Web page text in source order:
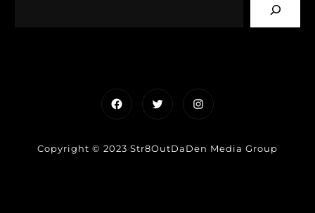
FacebookTwitterInstagram
Copyright © 2023 Str8OutDaDen Media Group